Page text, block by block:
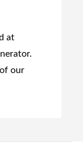
at
.
our